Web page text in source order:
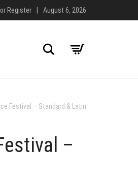
or Register August 6, 2026
Search
Festival – Standard & Latin
–